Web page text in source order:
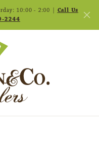
10:00 - 2:00 | Call Us
2244